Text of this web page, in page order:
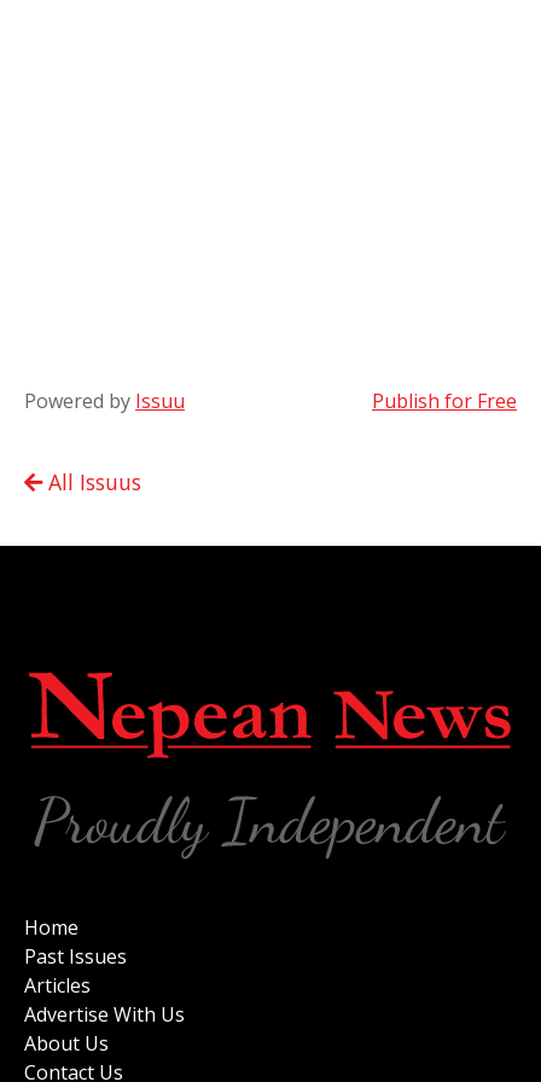
Powered by Issuu Publish for Free
All Issuus
Home
Past Issues
Articles
Advertise With Us
About Us
Contact Us